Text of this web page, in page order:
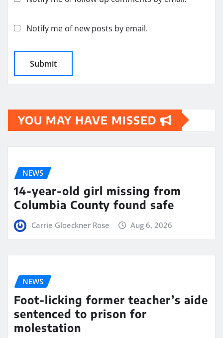
Notify me of new posts by email.
YOU MAY HAVE MISSED
NEWS
14-year-old girl missing from
Columbia County found safe
Carrie Gloeckner Rose Aug 6, 2026
NEWS
Foot-licking former teacher’s aide
sentenced to prison for
molestation